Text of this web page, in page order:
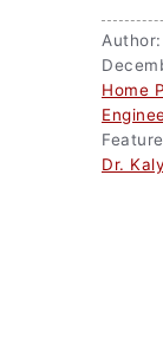
Author:
Home
Dr.